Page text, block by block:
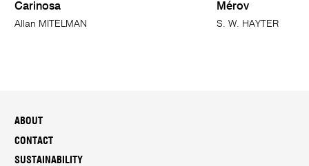
Carinosa
Allan MITELMAN
Mérov
S. W. HAYTER
ABOUT
CONTACT
SUSTAINABILITY